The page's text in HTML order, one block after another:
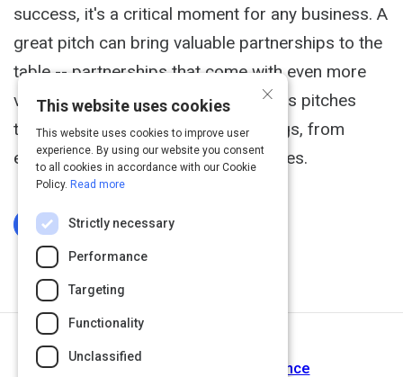
success, it's a critical moment for any business. A
great pitch can bring valuable partnerships to the
table -- partnerships that come with even more
valuable financial incentives. Business pitches
take place in a wide variety of settings, from
elevators, to offices, to cocktail parties.
Log In To Complete
Step 8 | Customer Maintenance
×
This website uses cookies
This website uses cookies to improve user
experience. By using our website you consent
to all cookies in accordance with our Cookie
Policy. Read more
Strictly necessary
Performance
Targeting
Functionality
Unclassified